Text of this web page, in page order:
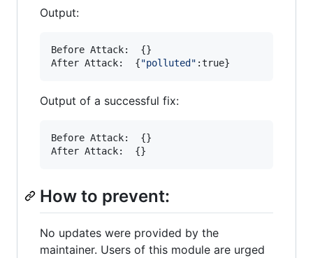
Output:
Before Attack:  {}
After Attack:  {"polluted " :true}
Output of a successful fix:
Before Attack:  {}
After Attack:  {}
How to prevent:
No updates were provided by the
maintainer. Users of this module are urged